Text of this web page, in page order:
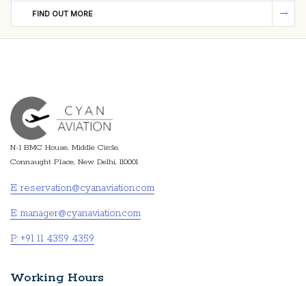
FIND OUT MORE
N-1 BMC House, Middle Circle,
Connaught Place, New Delhi, 110001
E: reservation@cyanaviation.com
E: manager@cyanaviation.com
P: +91 11 4359 4359
Working Hours